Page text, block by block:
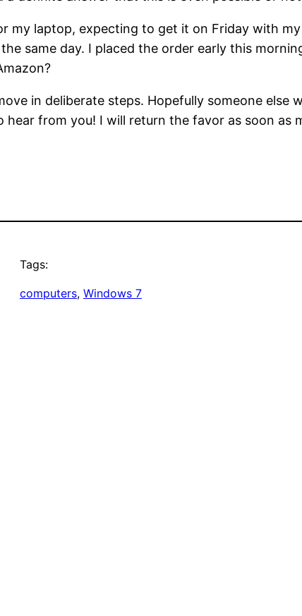
my laptop, expecting to get it on Friday with
same day. I placed the order early this
in deliberate steps. Hopefully someone else
from you! I will return the favor as soon as
Tags:
computers, Windows 7